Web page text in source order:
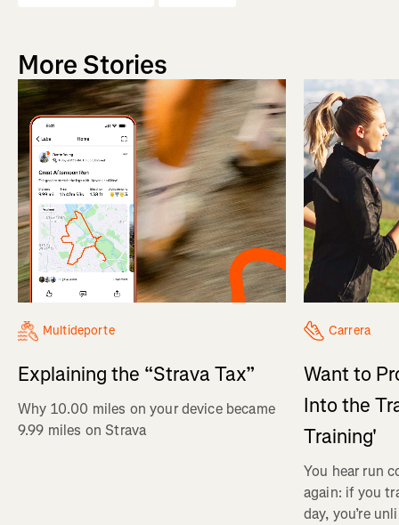
More Stories
Multideporte
Explaining the “Strava Tax”
Why 10.00 miles on your device became
9.99 miles on Strava
Carrera
Want to
Into the
Training'
You hear run
again: if you
day, you’re